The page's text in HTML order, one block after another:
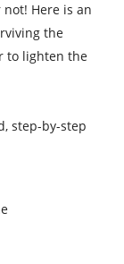
Here is an
the
to lighten the
step-by-step